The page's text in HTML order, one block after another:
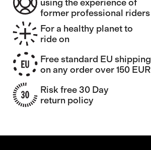
using the experience of
former professional riders
For a healthy planet to
ride on
Free standard EU shipping
on any order over 150 EUR
Risk free 30 Day
return policy